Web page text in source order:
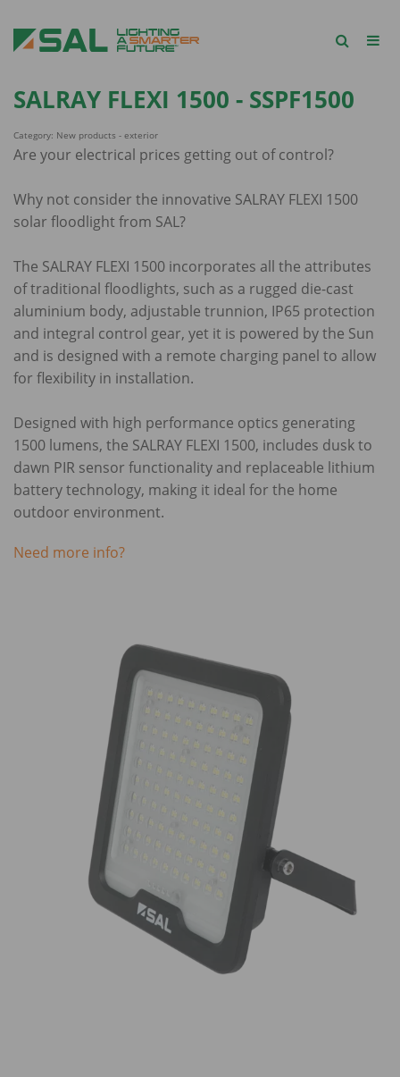
SALRAY FLEXI 1500 - SSPF1500
Category: New products - exterior
Are your electrical prices getting out of control?
Why not consider the innovative SALRAY FLEXI 1500
solar floodlight from SAL?
The SALRAY FLEXI 1500 incorporates all the attributes
of traditional floodlights, such as a rugged die-cast
aluminium body, adjustable trunnion, IP65 protection
and integral control gear, yet it is powered by the Sun
and is designed with a remote charging panel to allow
for flexibility in installation.
Designed with high performance optics generating
1500 lumens, the SALRAY FLEXI 1500, includes dusk to
dawn PIR sensor functionality and replaceable lithium
battery technology, making it ideal for the home
outdoor environment.
Need more info?